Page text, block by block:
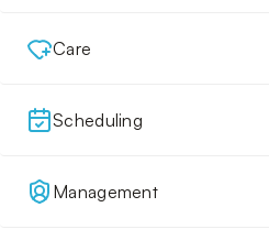
Care
Scheduling
Management